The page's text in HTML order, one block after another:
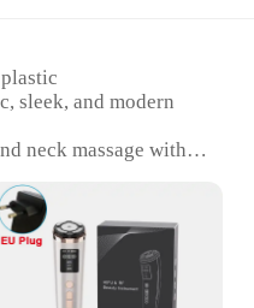
sleek, and modern
neck massage with
functional device
with a USB charging
both men and